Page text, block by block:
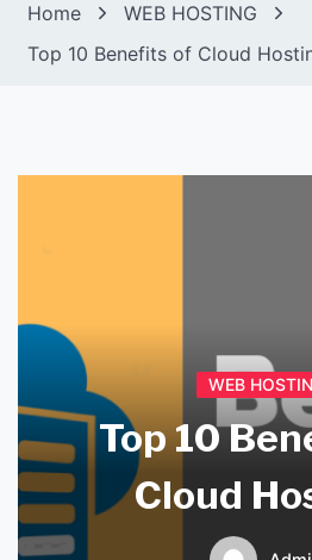
Home
WEB HOSTING
Top 10 Benefits of Cloud
WEB
Top 10
Cloud